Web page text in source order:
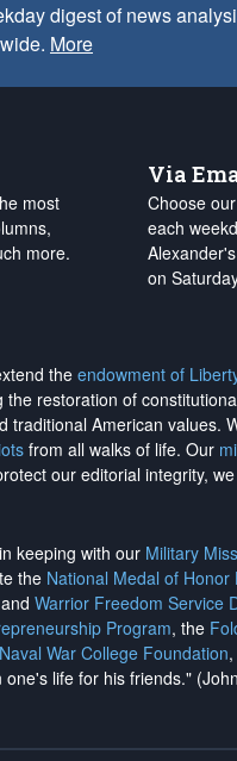
digest of news
More
most
more.
Via
Choose
each
on
the endowment of
restoration of
American values.
from all walks of life. Our
our editorial integrity, we
keeping with our Military
the National Medal of Honor
and Warrior Freedom Service
Program, the
Naval War College Foundation
life for his friends."